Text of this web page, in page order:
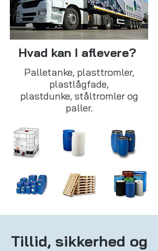
Hvad kan I aflevere?
Palletanke, plasttromler,
plastlågfade,
plastdunke, ståltromler og
paller.
Tillid, sikkerhed og